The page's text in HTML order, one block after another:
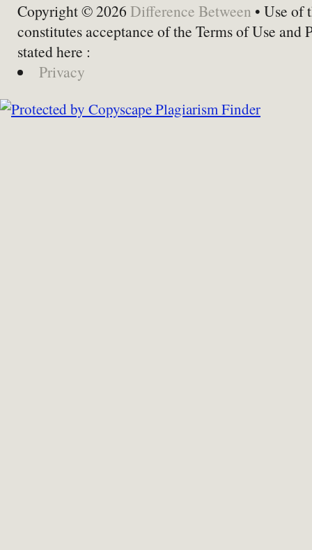
Copyright © 2026 Difference Between • Use of
constitutes acceptance of the Terms of Use and
stated here :
Privacy